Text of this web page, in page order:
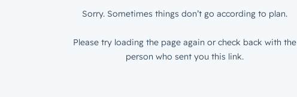
Sorry. Sometimes things don’t go according to plan.
Please try loading the page again or check back with the
person who sent you this link.